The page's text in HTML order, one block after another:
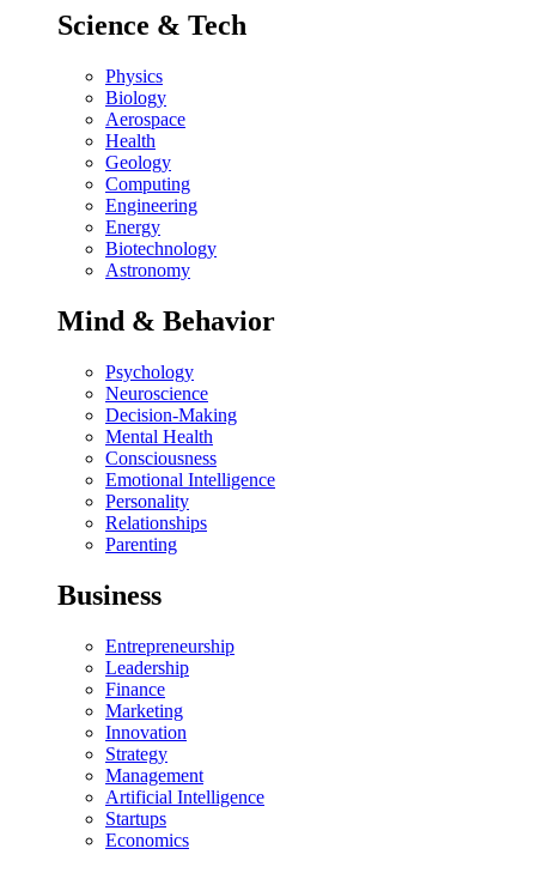
Science & Tech
Physics
Biology
Aerospace
Health
Geology
Computing
Engineering
Energy
Biotechnology
Astronomy
Mind & Behavior
Psychology
Neuroscience
Decision-Making
Mental Health
Consciousness
Emotional Intelligence
Personality
Relationships
Parenting
Business
Entrepreneurship
Leadership
Finance
Marketing
Innovation
Strategy
Management
Artificial Intelligence
Startups
Economics